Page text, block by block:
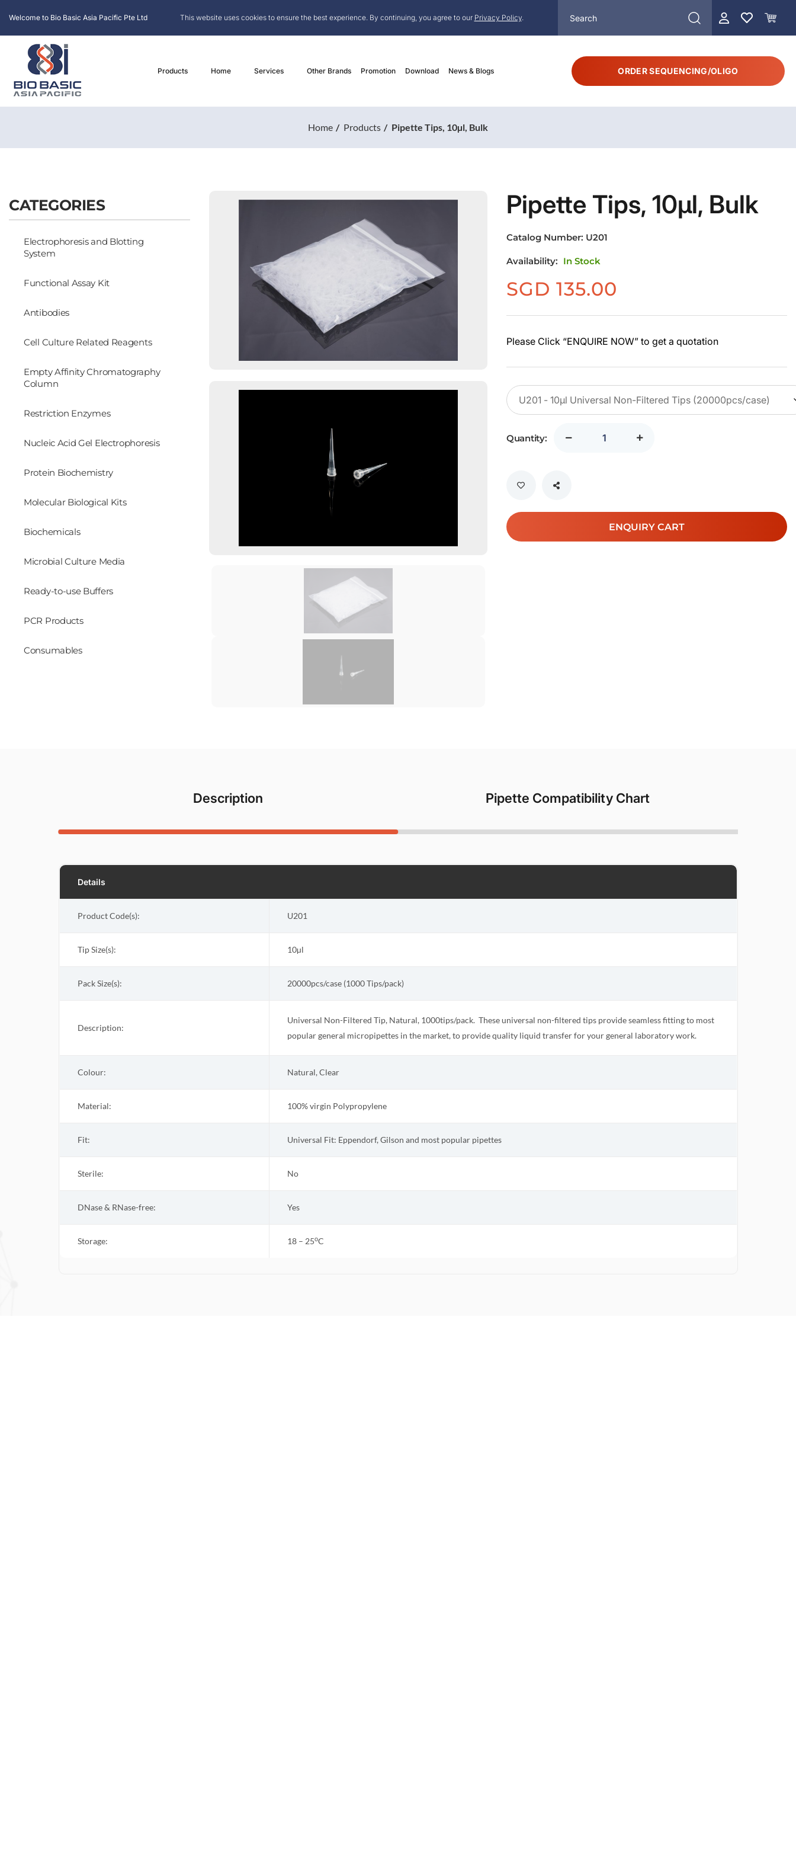
Welcome to Bio Basic Asia Pacific Pte Ltd This website uses cookies to ensure the best experience. By continuing, you agree to our Privacy Policy.
Products Home Services Other Brands Promotion Download News & Blogs ORDER SEQUENCING/OLIGO
Home Products Pipette Tips, 10µl, Bulk
CATEGORIES
Electrophoresis and Blotting
System
Functional Assay Kit
Antibodies
Cell Culture Related Reagents
Empty Affinity Chromatography
Column
Restriction Enzymes
Nucleic Acid Gel Electrophoresis
Protein Biochemistry
Molecular Biological Kits
Biochemicals
Microbial Culture Media
Ready-to-use Buffers
PCR Products
Consumables
Pipette Tips, 10µl, Bulk
Catalog Number: U201
Availability: In Stock
SGD 135.00
Please Click “ENQUIRE NOW” to get a quotation
Quantity:
ENQUIRY CART
Description Pipette Compatibility Chart
Details
Product Code(s): U201
Tip Size(s): 10µl
Pack Size(s): 20000pcs/case (1000 Tips/pack)
Description:
Universal Non-Filtered Tip, Natural, 1000tips/pack. These universal non-filtered tips provide seamless fitting to most
popular general micropipettes in the market, to provide quality liquid transfer for your general laboratory work.
Colour: Natural, Clear
Material: 100% virgin Polypropylene
Fit: Universal Fit: Eppendorf, Gilson and most popular pipettes
Sterile: No
DNase & RNase-free: Yes
Storage: 18 – 25oC